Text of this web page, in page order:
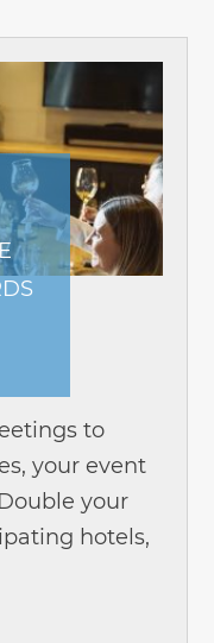
to
your event
your
hotels,